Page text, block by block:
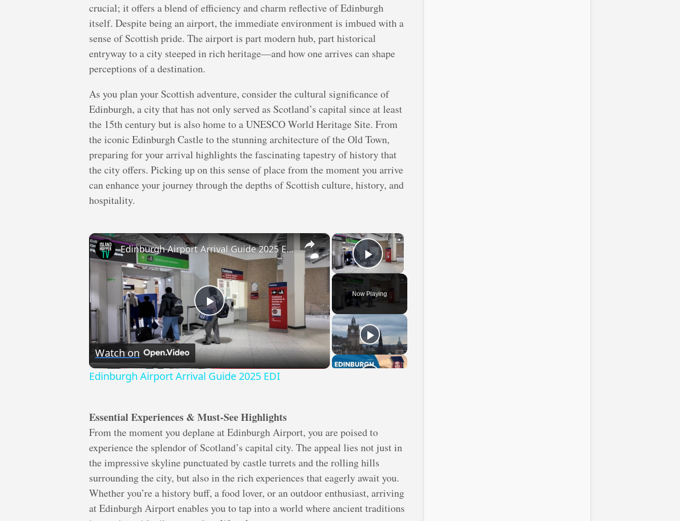
crucial; it offers a blend of efficiency and charm reflective of Edinburgh
itself. Despite being an airport, the immediate environment is imbued with a
sense of Scottish pride. The airport is part modern hub, part historical
entryway to a city steeped in rich heritage—and how one arrives can shape
perceptions of a destination.
As you plan your Scottish adventure, consider the cultural significance of
Edinburgh, a city that has not only served as Scotland’s capital since at least
the 15th century but is also home to a UNESCO World Heritage Site. From
the iconic Edinburgh Castle to the stunning architecture of the Old Town,
preparing for your arrival highlights the fascinating tapestry of history that
the city offers. Picking up on this sense of place from the moment you arrive
can enhance your journey through the depths of Scottish culture, history, and
hospitality.
×
Play Video
Now Playing
×
Play
Video
Edinburgh Airport Arrival Guide 2025 EDI
Watch on
Edinburgh Airport Arrival Guide 2025 EDI
Essential Experiences & Must-See Highlights
From the moment you deplane at Edinburgh Airport, you are poised to
experience the splendor of Scotland’s capital city. The appeal lies not just in
the impressive skyline punctuated by castle turrets and the rolling hills
surrounding the city, but also in the rich experiences that eagerly await you.
Whether you’re a history buff, a food lover, or an outdoor enthusiast, arriving
at Edinburgh Airport enables you to tap into a world where ancient traditions